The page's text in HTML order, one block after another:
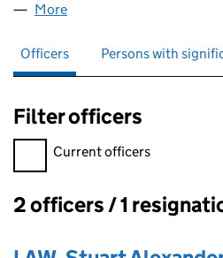
More
Officers Persons with
Filter officers
Filter officers, selecting an input
Current officers
Officers:
2 officers / 1